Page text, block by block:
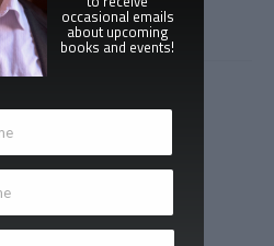
on
occasional emails
about upcoming
books and events!